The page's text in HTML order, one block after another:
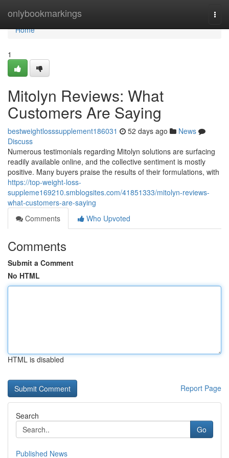
onlybookmarkings
Home
Home
1
Mitolyn Reviews: What
Customers Are Saying
bestweightlosssupplement186031 52 days ago
News
Discuss
Numerous testimonials regarding Mitolyn solutions are surfacing
readily available online, and the collective sentiment is mostly
positive. Many buyers praise the results of their formulations, with
https://top-weight-loss-
suppleme169210.smblogsites.com/41851333/mitolyn-reviews-
what-customers-are-saying
Comments
Who Upvoted
Comments
Submit a Comment
No HTML
HTML is disabled
Report Page
Search
Go
Published News